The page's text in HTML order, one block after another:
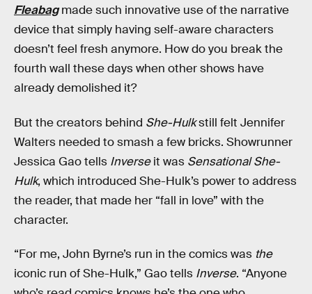
Fleabagmade such innovative use of the narrative
device that simply having self-aware characters
doesn’t feel fresh anymore. How do you break the
fourth wall these days when other shows have
already demolished it?
But the creators behind She-Hulkstill felt Jennifer
Walters needed to smash a few bricks. Showrunner
Jessica Gao tells Inverseit was Sensational She-
Hulk, which introduced She-Hulk’s power to address
the reader, that made her “fall in love” with the
character.
“For me, John Byrne’s run in the comics was the
iconic run of She-Hulk,” Gao tells Inverse. “Anyone